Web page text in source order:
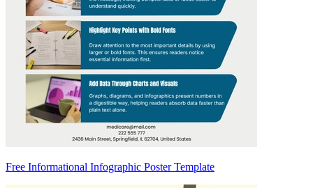
Free Informational Infographic Poster Template